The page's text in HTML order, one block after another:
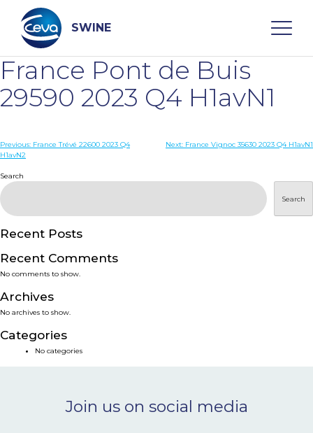
content
SWINE
Search
WHO ARE WE
DISEASES
PRODUCTS
SERVICES
SMART SOLUTIONS
NEWS & EVENTS
CONTACT
France Pont de Buis
29590 2023 Q4 H1avN1
Post
Previous: France Trévé 22600 2023 Q4
H1avN2
Next: France Vignoc 35630 2023 Q4 H1avN1
Search
Search
Recent Posts
Recent Comments
No comments to show.
Archives
No archives to show.
Categories
No categories
Join us on social media